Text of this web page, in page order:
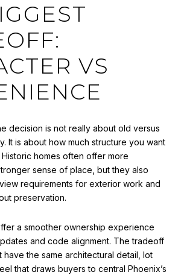
VS
decision is not really about old versus
It is about how much structure you want
homes often offer more
sense of place, but they also
requirements for exterior work and
preservation.
a smoother ownership experience
and code alignment. The tradeoff
have the same architectural detail, lot
that draws buyers to central Phoenix’s